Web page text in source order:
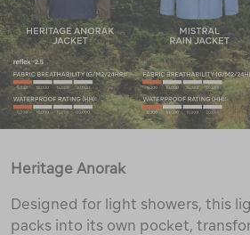
Heritage Anorak
Designed for light showers, this
packs into its own pocket,